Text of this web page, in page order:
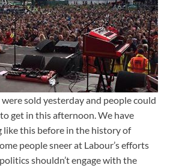
sold yesterday and people could
get in this afternoon. We have
like this before in the history of
people sneer at Labour’s efforts
shouldn’t engage with the